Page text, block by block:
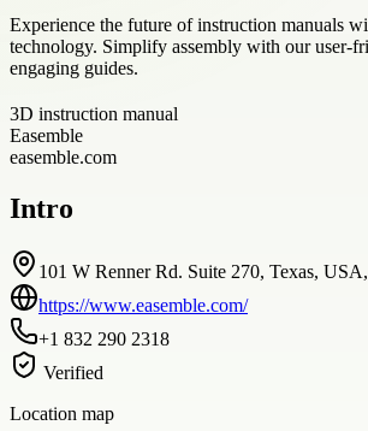
Experience the future of instruction manuals
technology. Simplify assembly with our user-
engaging guides.
3D instruction manual
Easemble
easemble.com
Intro
101 W Renner Rd. Suite 270, Texas,
https://www.easemble.com/
+1 832 290 2318
Verified
Location map